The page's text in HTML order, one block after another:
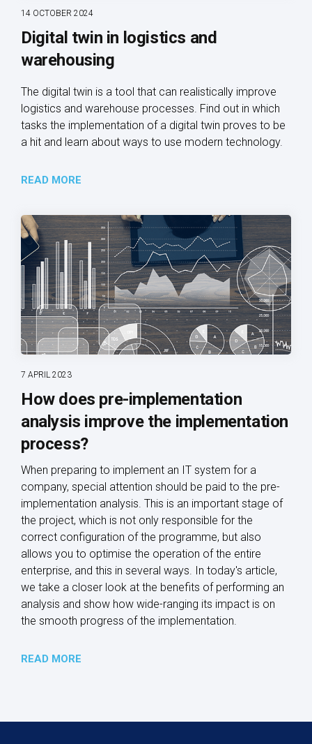
14 OCTOBER 2024
Digital twin in logistics and
warehousing
The digital twin is a tool that can realistically improve
logistics and warehouse processes. Find out in which
tasks the implementation of a digital twin proves to be
a hit and learn about ways to use modern technology.
READ MORE
7 APRIL 2023
How does pre-implementation
analysis improve the implementation
process?
When preparing to implement an IT system for a
company, special attention should be paid to the pre-
implementation analysis. This is an important stage of
the project, which is not only responsible for the
correct configuration of the programme, but also
allows you to optimise the operation of the entire
enterprise, and this in several ways. In today's article,
we take a closer look at the benefits of performing an
analysis and show how wide-ranging its impact is on
the smooth progress of the implementation.
READ MORE